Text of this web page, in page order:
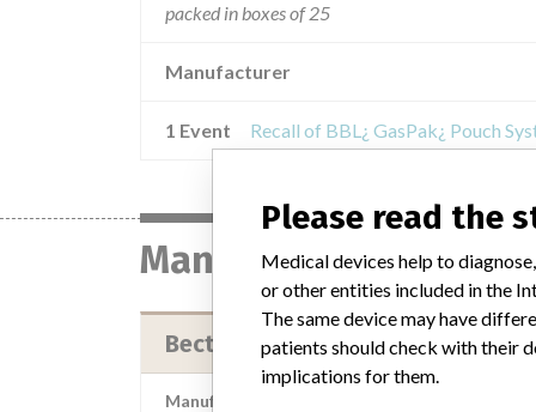
packed in boxes of 25
Manufacturer
1 Event
Manufacturer
Becton Dickinson & Co.
Manufacturer Address
Please read the
Medical devices help to
or other entities included in the
The same device may have
patients should check with their
implications for them.